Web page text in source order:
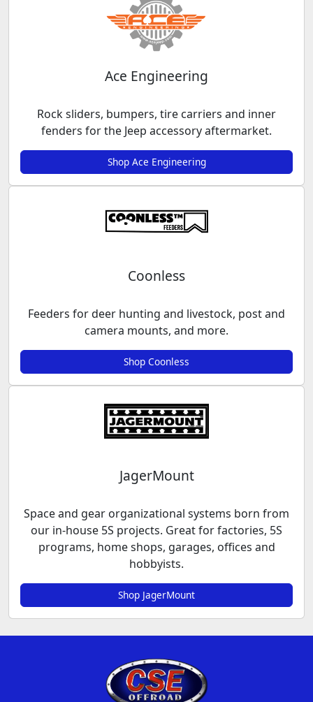
Ace Engineering
Rock sliders, bumpers, tire carriers and inner
fenders for the Jeep accessory aftermarket.
Shop Ace Engineering
Coonless
Feeders for deer hunting and livestock, post and
camera mounts, and more.
Shop Coonless
JagerMount
Space and gear organizational systems born from
our in-house 5S projects. Great for factories, 5S
programs, home shops, garages, offices and
hobbyists.
Shop JagerMount